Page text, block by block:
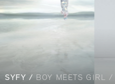
SYFY / BOY MEETS GIRL